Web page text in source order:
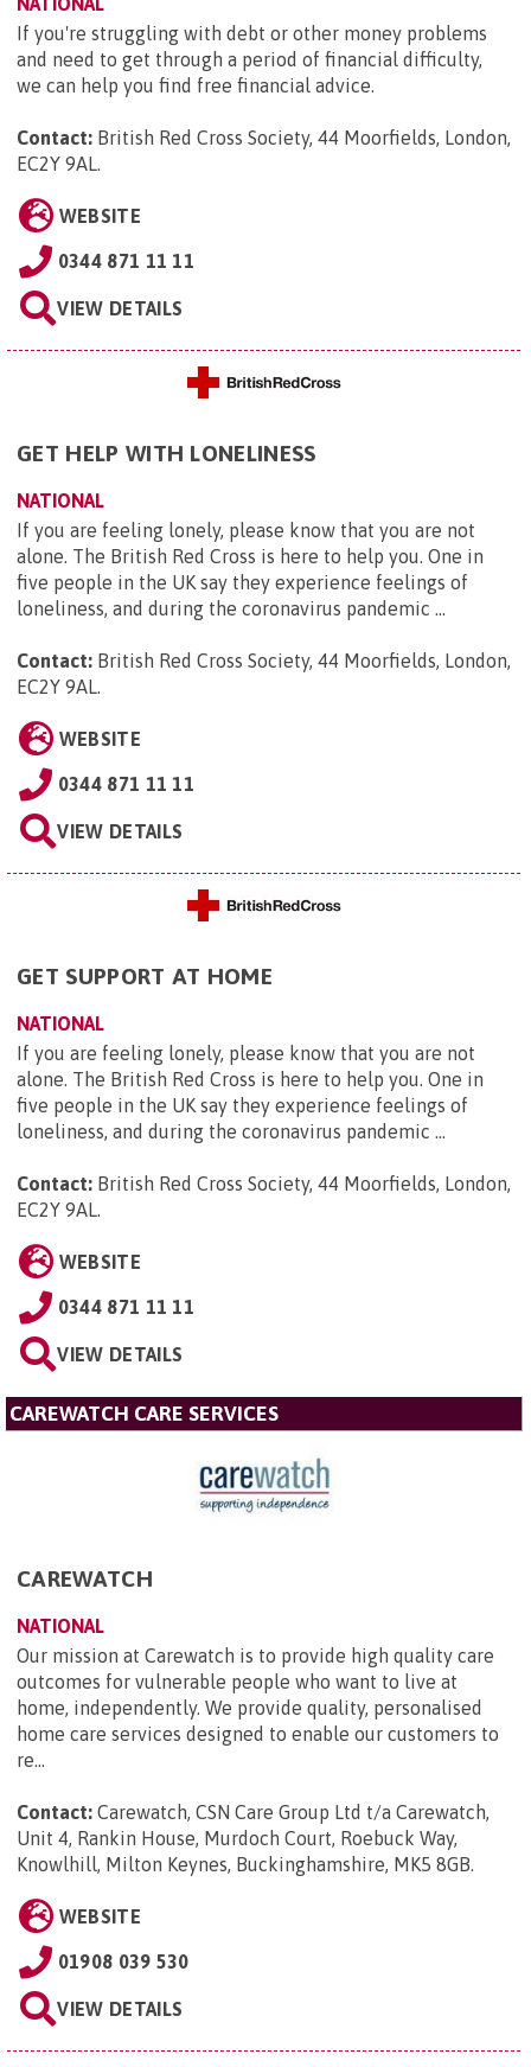
If you're struggling with debt or other money problems
and need to get through a period of financial difficulty,
we can help you find free financial advice.
Contact: British Red Cross Society, 44 Moorfields, London,
EC2Y 9AL.
WEBSITE
0344 871 11 11
VIEW DETAILS
GET HELP WITH LONELINESS
NATIONAL
If you are feeling lonely, please know that you are not
alone. The British Red Cross is here to help you. One in
five people in the UK say they experience feelings of
loneliness, and during the coronavirus pandemic ...
Contact: British Red Cross Society, 44 Moorfields, London,
EC2Y 9AL.
WEBSITE
0344 871 11 11
VIEW DETAILS
GET SUPPORT AT HOME
NATIONAL
If you are feeling lonely, please know that you are not
alone. The British Red Cross is here to help you. One in
five people in the UK say they experience feelings of
loneliness, and during the coronavirus pandemic ...
Contact: British Red Cross Society, 44 Moorfields, London,
EC2Y 9AL.
WEBSITE
0344 871 11 11
VIEW DETAILS
CAREWATCH CARE SERVICES
CAREWATCH
NATIONAL
Our mission at Carewatch is to provide high quality care
outcomes for vulnerable people who want to live at
home, independently. We provide quality, personalised
home care services designed to enable our customers to
re...
Contact: Carewatch, CSN Care Group Ltd t/a Carewatch,
Unit 4, Rankin House, Murdoch Court, Roebuck Way,
Knowlhill, Milton Keynes, Buckinghamshire, MK5 8GB.
WEBSITE
01908 039 530
VIEW DETAILS